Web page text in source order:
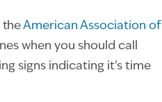
theAmerican Association of
when you should call
signs indicating it’s time